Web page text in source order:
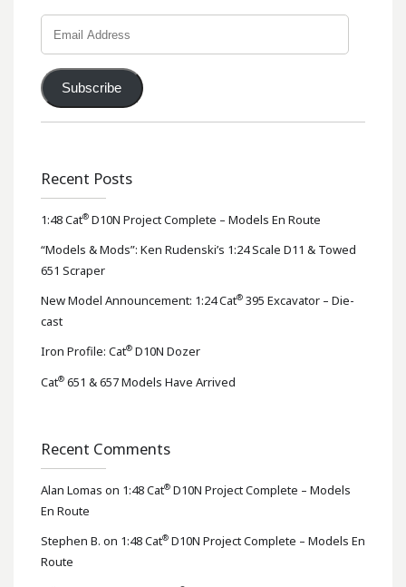
Subscribe
Recent Posts
1:48 Cat® D10N Project Complete – Models En Route
“Models & Mods”: Ken Rudenski’s 1:24 Scale D11 & Towed
651 Scraper
New Model Announcement: 1:24 Cat® 395 Excavator – Die-
cast
Iron Profile: Cat® D10N Dozer
Cat® 651 & 657 Models Have Arrived
Recent Comments
Alan Lomas on 1:48 Cat® D10N Project Complete – Models
En Route
Stephen B. on 1:48 Cat® D10N Project Complete – Models En
Route